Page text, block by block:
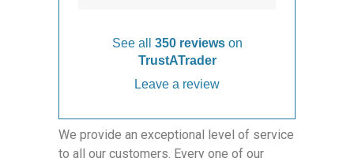
See all 350 reviews on
TrustATrader
Leave a review
We provide an exceptional level of service
to all our customers. Every one of our